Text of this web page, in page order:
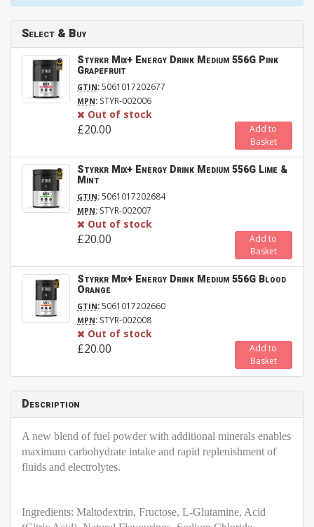
Select & Buy
Styrkr Mix+ Energy Drink Medium 556G Pink
Grapefruit
GTIN:5061017202677
MPN: STYR-002006
Out of stock
£20.00
Add to
Basket
Styrkr Mix+ Energy Drink Medium 556G Lime &
Mint
GTIN:5061017202684
MPN: STYR-002007
Out of stock
£20.00
Add to
Basket
Styrkr Mix+ Energy Drink Medium 556G Blood
Orange
GTIN:5061017202660
MPN: STYR-002008
Out of stock
£20.00
Add to
Basket
Description
A new blend of fuel powder with additional minerals enables
maximum carbohydrate intake and rapid replenishment of
fluids and electrolytes.
Ingredients: Maltodextrin, Fructose, L-Glutamine, Acid